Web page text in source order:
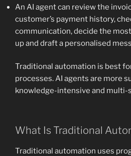
An AI agent can review the
customer’s payment history,
communication, decide the
up and draft a personalised
Traditional automation is best
processes. AI agents are more
knowledge-intensive and multi-
What Is Traditional
Traditional automation uses